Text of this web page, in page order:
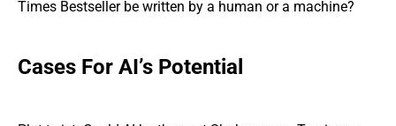
Times Bestseller be written by a human or a machine?
Cases For AI’s Potential